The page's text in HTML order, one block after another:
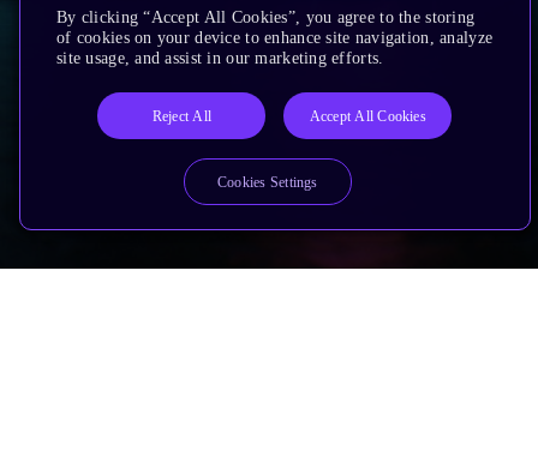
By clicking “Accept All Cookies”, you agree to the storing
of cookies on your device to enhance site navigation, analyze
site usage, and assist in our marketing efforts.
Reject All Accept All Cookies
Cookies Settings